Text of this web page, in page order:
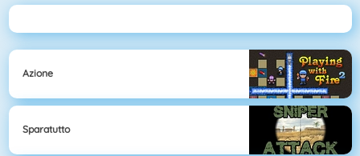
Azione
Sparatutto